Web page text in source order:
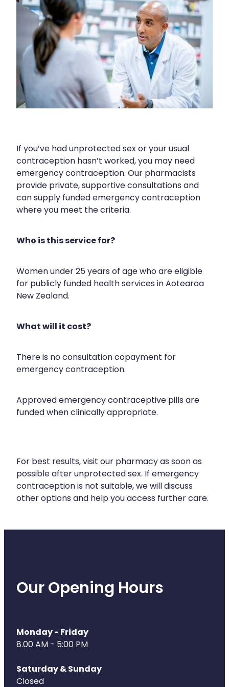
Funded Children’s Oral Rehydration
Funded Children’s Conjunctivitis
Ear Piercing
Passport Photos
Health Consultations
Medicine Review
Beauty Treatments
Weight Management
Health Checks
Sleep Services
Thrush Treatment
Erectile Dysfunction Consultation
Conjunctivitis Treatment
Health Coaching
Medicine Supplies To Ships
Shingles Consultation
Uric Acid Testing And Gout
Southern Cross Easy Claims Provider
Skin Care Clinic
Rheumatic Fever Throat Swabbing
Human Papillomavirus (Hpv)
Shingles Vaccination
Baby & Child
Bathroom
Cold & Flu
Coughs
Digestive Care
First Aid
Foot Care
Hayfever & Allergies
Immunity
Nose & Sinus
Pain Relief
Skin Care
Sleep & Stress
Blog
If you’ve had unprotected sex or your usual
contraception hasn’t worked, you may need
emergency contraception. Our pharmacists
provide private, supportive consultations and
can supply funded emergency contraception
where you meet the criteria.
Who is this service for?
Women under 25 years of age who are eligible
for publicly funded health services in Aotearoa
New Zealand.
What will it cost?
There is no consultation copayment for
emergency contraception.
Approved emergency contraceptive pills are
funded when clinically appropriate.
For best results, visit our pharmacy as soon as
possible after unprotected sex. If emergency
contraception is not suitable, we will discuss
other options and help you access further care.
Our Opening Hours
Monday - Friday
8.00 AM - 5:00 PM
Saturday & Sunday
Closed